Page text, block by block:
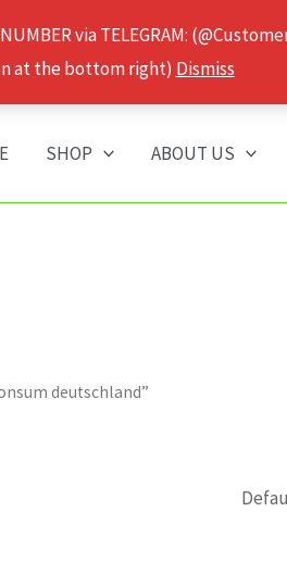
via TELEGRAM:
at the bottom right) Dismiss
SHOP ABOUT US
deutschland”